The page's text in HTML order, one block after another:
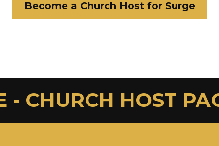
Become a Church Host for Surge
- CHURCH HOST